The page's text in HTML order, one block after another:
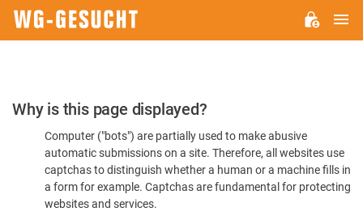
Please
Confirm
You're
Human
Why is this page displayed?
Computer ("bots") are partially used to make abusive
automatic submissions on a site. Therefore, all websites use
captchas to distinguish whether a human or a machine fills in
a form for example. Captchas are fundamental for protecting
websites and services.